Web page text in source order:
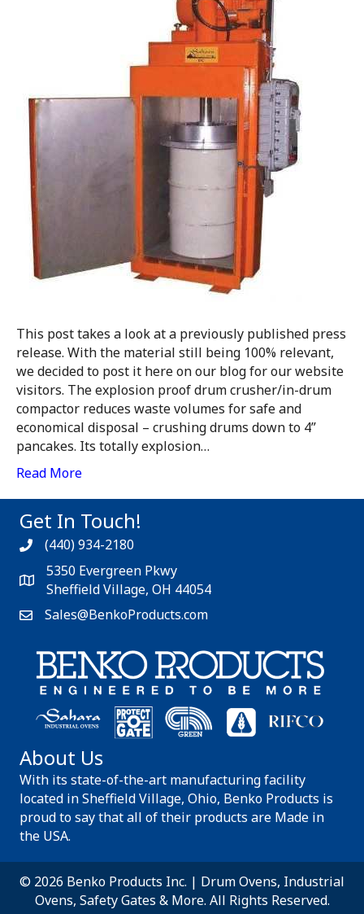
This post takes a look at a previously published press
release. With the material still being 100% relevant,
we decided to post it here on our blog for our website
visitors. The explosion proof drum crusher/in-drum
compactor reduces waste volumes for safe and
economical disposal – crushing drums down to 4”
pancakes. Its totally explosion…
Read More
Get In Touch!
(440) 934-2180
5350 Evergreen Pkwy
Sheffield Village, OH 44054
Sales@BenkoProducts.com
About Us
With its state-of-the-art manufacturing facility
located in Sheffield Village, Ohio, Benko Products is
proud to say that all of their products are Made in
the USA.
© 2026 Benko Products Inc. | Drum Ovens, Industrial
Ovens, Safety Gates & More. All Rights Reserved.